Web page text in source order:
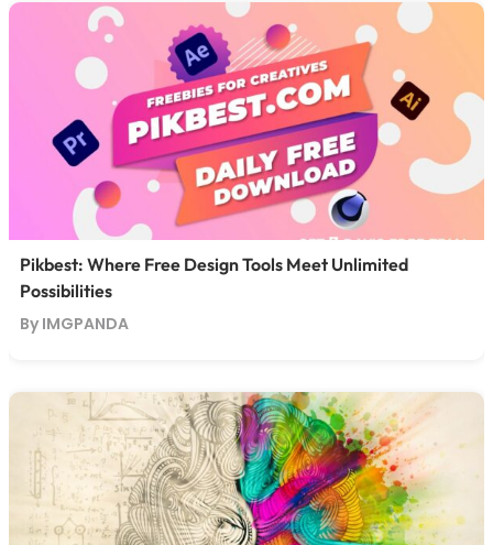
Pikbest: Where Free Design Tools Meet Unlimited
Possibilities
By IMGPANDA